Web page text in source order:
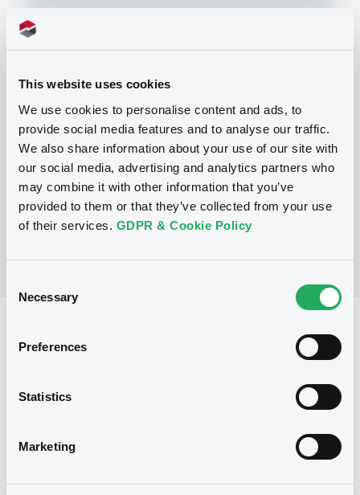
This website uses cookies
We use cookies to personalise content and ads, to
provide social media features and to analyse our traffic.
We also share information about your use of our site with
our social media, advertising and analytics partners who
may combine it with other information that you’ve
provided to them or that they’ve collected from your use
of their services. GDPR & Cookie Policy
Selection
Necessary
Preferences
Statistics
Marketing
P
Structured Products Programme for
the issuance of Notes, Warrants and
J.P. MORGAN STRUCTURED PRODUCTS
B.V.
( 1785 listed securities)
First trading date
Final maturity 08/03/2027